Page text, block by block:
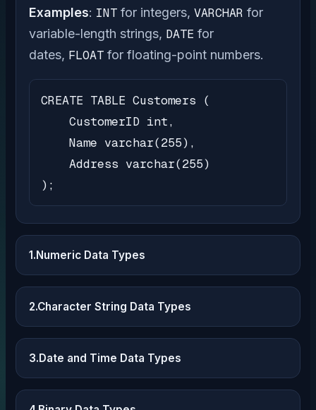
Examples: INT for integers, VARCHAR for
variable-length strings, DATE for
dates, FLOAT for floating-point numbers.
CREATE TABLE Customers (
    CustomerID int,
    Name varchar(255),
    Address varchar(255)
);
1.Numeric Data Types
2.Character String Data Types
3.Date and Time Data Types